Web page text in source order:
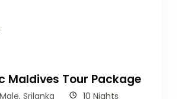
Maldives Tour Package
Male,Srilanka 10 Nights